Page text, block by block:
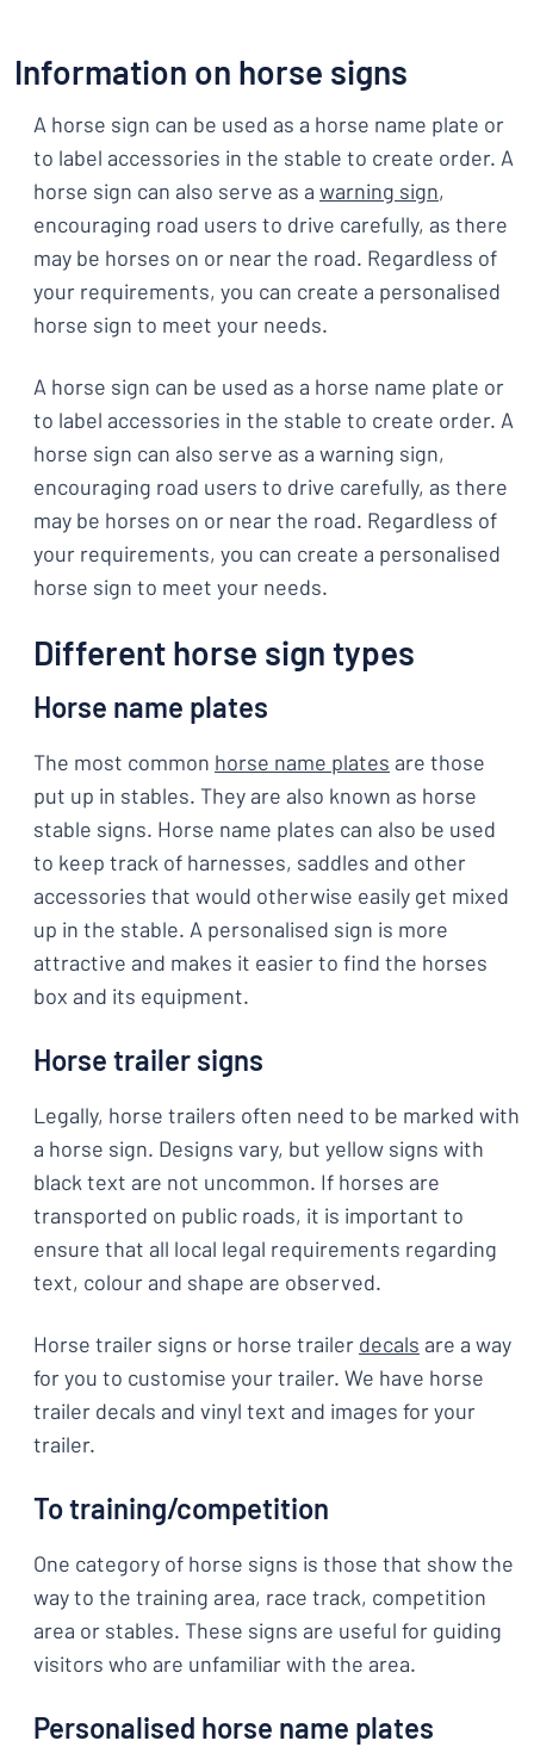
Information on horse signs
A horse sign can be used as a horse name plate or
to label accessories in the stable to create order. A
horse sign can also serve as a warning sign,
encouraging road users to drive carefully, as there
may be horses on or near the road. Regardless of
your requirements, you can create a personalised
horse sign to meet your needs.
A horse sign can be used as a horse name plate or
to label accessories in the stable to create order. A
horse sign can also serve as a warning sign,
encouraging road users to drive carefully, as there
may be horses on or near the road. Regardless of
your requirements, you can create a personalised
horse sign to meet your needs.
Different horse sign types
Horse name plates
The most common horse name plates are those
put up in stables. They are also known as horse
stable signs. Horse name plates can also be used
to keep track of harnesses, saddles and other
accessories that would otherwise easily get mixed
up in the stable. A personalised sign is more
attractive and makes it easier to find the horses
box and its equipment.
Horse trailer signs
Legally, horse trailers often need to be marked with
a horse sign. Designs vary, but yellow signs with
black text are not uncommon. If horses are
transported on public roads, it is important to
ensure that all local legal requirements regarding
text, colour and shape are observed.
Horse trailer signs or horse trailer decals are a way
for you to customise your trailer. We have horse
trailer decals and vinyl text and images for your
trailer.
To training/competition
One category of horse signs is those that show the
way to the training area, race track, competition
area or stables. These signs are useful for guiding
visitors who are unfamiliar with the area.
Personalised horse name plates